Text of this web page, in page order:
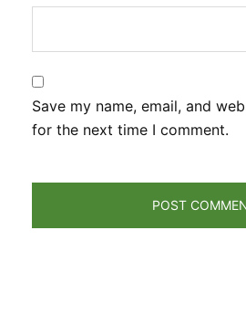
Save my name, email, and
for the next time I comment.